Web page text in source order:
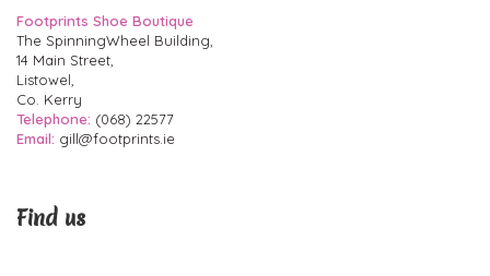
Footprints Shoe Boutique
The SpinningWheel Building,
14 Main Street,
Listowel,
Co. Kerry
Telephone: (068) 22577
Email: gill@footprints.ie
Find us